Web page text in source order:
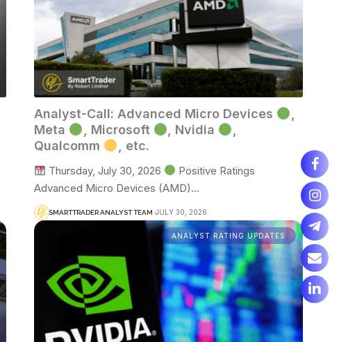
Analyst-Call: Advanced Micro Devices
Meta
, Microsoft , Nvidia
Qualcomm
, etc.
Thursday, July 30, 2026
Positive Ratings
Advanced Micro Devices (AMD)…
SMARTTRADER ANALYST TEAM JULY 30, 2026
ANALYST RATING UPDATES